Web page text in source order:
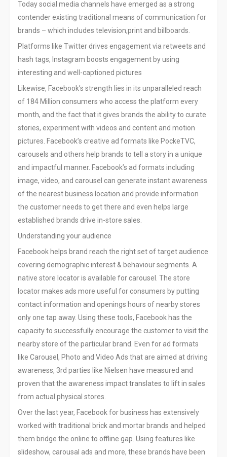
Today social media channels have emerged as a strong
contender existing traditional means of communication for
brands – which includes television,print and billboards.
Platforms like Twitter drives engagement via retweets and
hash tags, Instagram boosts engagement by using
interesting and well-captioned pictures
Likewise, Facebook’s strength lies in its unparalleled reach
of 184 Million consumers who access the platform every
month, and the fact that it gives brands the ability to curate
stories, experiment with videos and content and motion
pictures. Facebook’s creative ad formats like PockeTVC,
carousels and others help brands to tell a story in a unique
and impactful manner. Facebook’s ad formats including
image, video, and carousel can generate instant awareness
of the nearest business location and provide information
the customer needs to get there and even helps large
established brands drive in-store sales.
Understanding your audience
Facebook helps brand reach the right set of target audience
covering demographic interest & behaviour segments. A
native store locator is available for carousel. The store
locator makes ads more useful for consumers by putting
contact information and openings hours of nearby stores
only one tap away. Using these tools, Facebook has the
capacity to successfully encourage the customer to visit the
nearby store of the particular brand. Even for ad formats
like Carousel, Photo and Video Ads that are aimed at driving
awareness, 3rd parties like Nielsen have measured and
proven that the awareness impact translates to lift in sales
from actual physical stores.
Over the last year, Facebook for business has extensively
worked with traditional brick and mortar brands and helped
them bridge the online to offline gap. Using features like
slideshow, carousal ads and more, these brands have been